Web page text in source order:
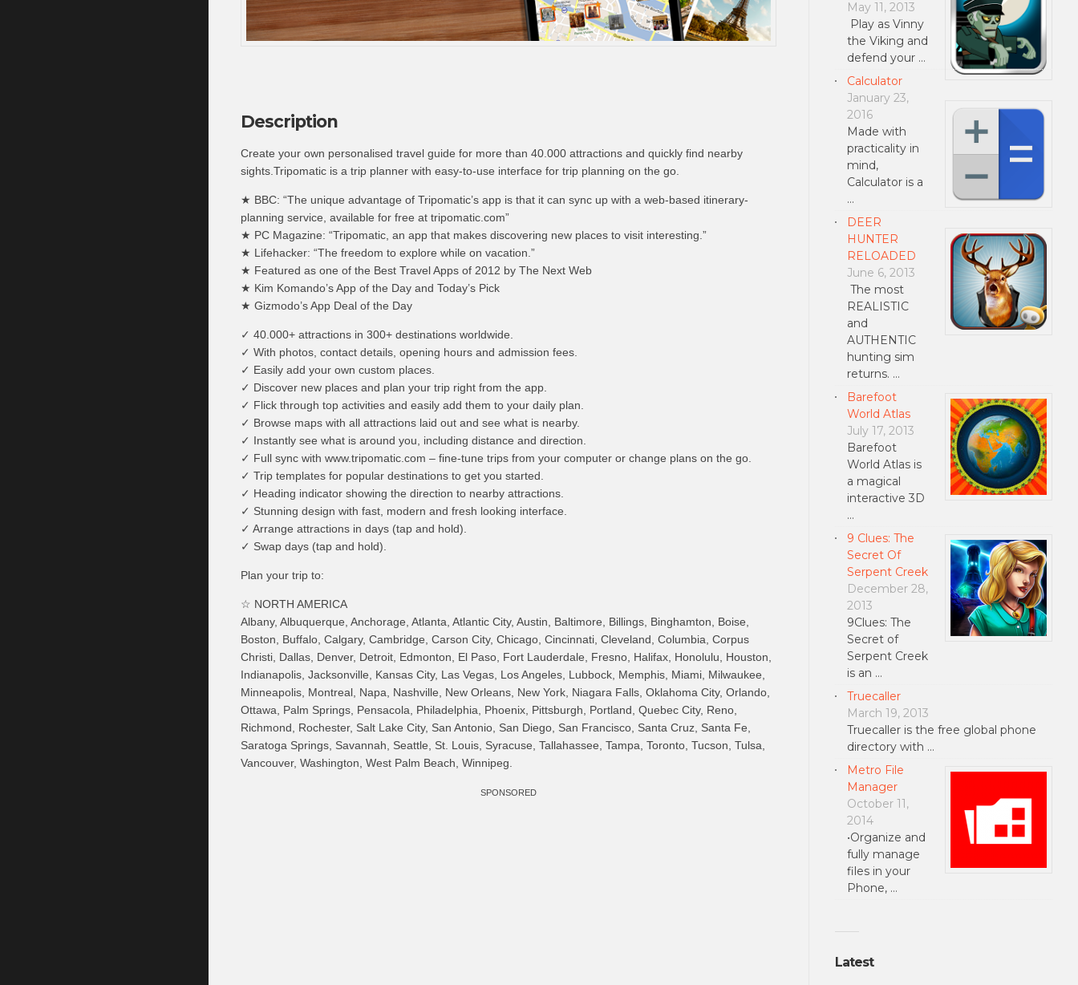
Description
Create your own personalised travel guide for more than 40.000 attractions and quickly find nearby
sights.Tripomatic is a trip planner with easy-to-use interface for trip planning on the go.
★ BBC: “The unique advantage of Tripomatic’s app is that it can sync up with a web-based itinerary-
planning service, available for free at tripomatic.com”
★ PC Magazine: “Tripomatic, an app that makes discovering new places to visit interesting.”
★ Lifehacker: “The freedom to explore while on vacation.”
★ Featured as one of the Best Travel Apps of 2012 by The Next Web
★ Kim Komando’s App of the Day and Today’s Pick
★ Gizmodo’s App Deal of the Day
✓ 40.000+ attractions in 300+ destinations worldwide.
✓ With photos, contact details, opening hours and admission fees.
✓ Easily add your own custom places.
✓ Discover new places and plan your trip right from the app.
✓ Flick through top activities and easily add them to your daily plan.
✓ Browse maps with all attractions laid out and see what is nearby.
✓ Instantly see what is around you, including distance and direction.
✓ Full sync with www.tripomatic.com – fine-tune trips from your computer or change plans on the go.
✓ Trip templates for popular destinations to get you started.
✓ Heading indicator showing the direction to nearby attractions.
✓ Stunning design with fast, modern and fresh looking interface.
✓ Arrange attractions in days (tap and hold).
✓ Swap days (tap and hold).
Plan your trip to:
☆ NORTH AMERICA
Albany, Albuquerque, Anchorage, Atlanta, Atlantic City, Austin, Baltimore, Billings, Binghamton, Boise,
Boston, Buffalo, Calgary, Cambridge, Carson City, Chicago, Cincinnati, Cleveland, Columbia, Corpus
Christi, Dallas, Denver, Detroit, Edmonton, El Paso, Fort Lauderdale, Fresno, Halifax, Honolulu, Houston,
Indianapolis, Jacksonville, Kansas City, Las Vegas, Los Angeles, Lubbock, Memphis, Miami, Milwaukee,
Minneapolis, Montreal, Napa, Nashville, New Orleans, New York, Niagara Falls, Oklahoma City, Orlando,
Ottawa, Palm Springs, Pensacola, Philadelphia, Phoenix, Pittsburgh, Portland, Quebec City, Reno,
Richmond, Rochester, Salt Lake City, San Antonio, San Diego, San Francisco, Santa Cruz, Santa Fe,
Saratoga Springs, Savannah, Seattle, St. Louis, Syracuse, Tallahassee, Tampa, Toronto, Tucson, Tulsa,
Vancouver, Washington, West Palm Beach, Winnipeg.
SPONSORED
May 11, 2013
Play as Vinny
the Viking and
defend your …
Calculator
January 23,
2016
Made with
practicality in
mind,
Calculator is a
…
DEER
HUNTER
RELOADED
June 6, 2013
The most
REALISTIC
and
AUTHENTIC
hunting sim
returns. …
Barefoot
World Atlas
July 17, 2013
Barefoot
World Atlas is
a magical
interactive 3D
…
9 Clues: The
Secret Of
Serpent Creek
December 28,
2013
9Clues: The
Secret of
Serpent Creek
is an …
Truecaller
March 19, 2013
Truecaller is the free global phone
directory with …
Metro File
Manager
October 11,
2014
•Organize and
fully manage
files in your
Phone, …
Latest